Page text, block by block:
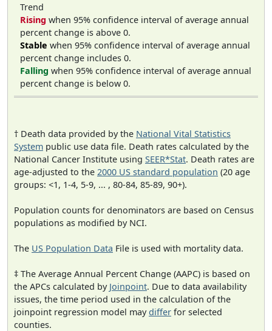
Trend
Rising when 95% confidence interval of average annual
percent change is above 0.
Stable when 95% confidence interval of average annual
percent change includes 0.
Falling when 95% confidence interval of average annual
percent change is below 0.
† Death data provided by the National Vital Statistics
System public use data file. Death rates calculated by the
National Cancer Institute using SEER*Stat. Death rates are
age-adjusted to the 2000 US standard population (20 age
groups: <1, 1-4, 5-9, ... , 80-84, 85-89, 90+).
Population counts for denominators are based on Census
populations as modified by NCI.
The US Population Data File is used with mortality data.
‡ The Average Annual Percent Change (AAPC) is based on
the APCs calculated by Joinpoint. Due to data availability
issues, the time period used in the calculation of the
joinpoint regression model maydiffer for selected
counties.